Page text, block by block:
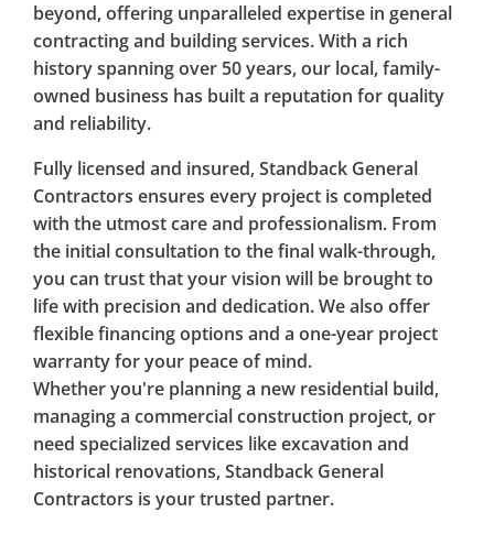
beyond, offering unparalleled expertise in general
contracting and building services. With a rich
history spanning over 50 years, our local, family-
owned business has built a reputation for quality
and reliability.
Fully licensed and insured, Standback General
Contractors ensures every project is completed
with the utmost care and professionalism. From
the initial consultation to the final walk-through,
you can trust that your vision will be brought to
life with precision and dedication. We also offer
flexible financing options and a one-year project
warranty for your peace of mind.
Whether you're planning a new residential build,
managing a commercial construction project, or
need specialized services like excavation and
historical renovations, Standback General
Contractors is your trusted partner.